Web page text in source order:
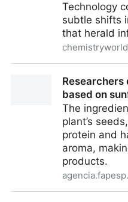
Technology
subtle shifts
that herald
rapid chemical
diagnostics | Chemistry
Researchers
based on
The
plant’s
protein and
aroma,
products.